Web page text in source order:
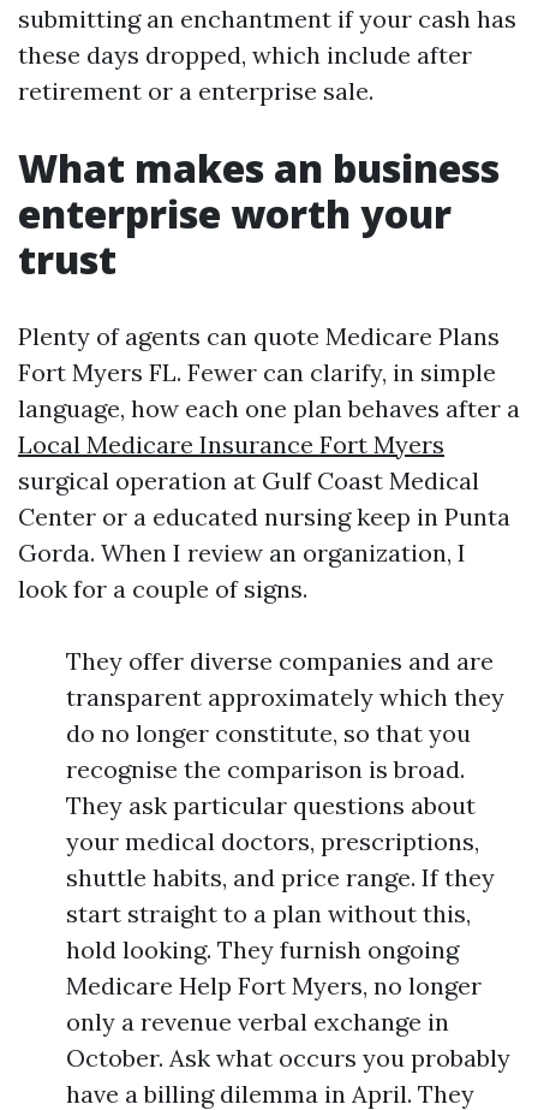
submitting an enchantment if your cash has
these days dropped, which include after
retirement or a enterprise sale.
What makes an business
enterprise worth your
trust
Plenty of agents can quote Medicare Plans
Fort Myers FL. Fewer can clarify, in simple
language, how each one plan behaves after a
Local Medicare Insurance Fort Myers
surgical operation at Gulf Coast Medical
Center or a educated nursing keep in Punta
Gorda. When I review an organization, I
look for a couple of signs.
They offer diverse companies and are
transparent approximately which they
do no longer constitute, so that you
recognise the comparison is broad.
They ask particular questions about
your medical doctors, prescriptions,
shuttle habits, and price range. If they
start straight to a plan without this,
hold looking. They furnish ongoing
Medicare Help Fort Myers, no longer
only a revenue verbal exchange in
October. Ask what occurs you probably
have a billing dilemma in April. They